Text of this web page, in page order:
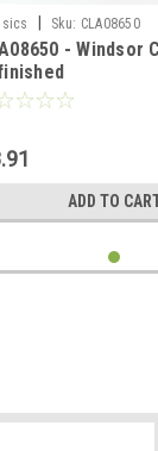
Sku: CLA08650
- Windsor
ADD TO